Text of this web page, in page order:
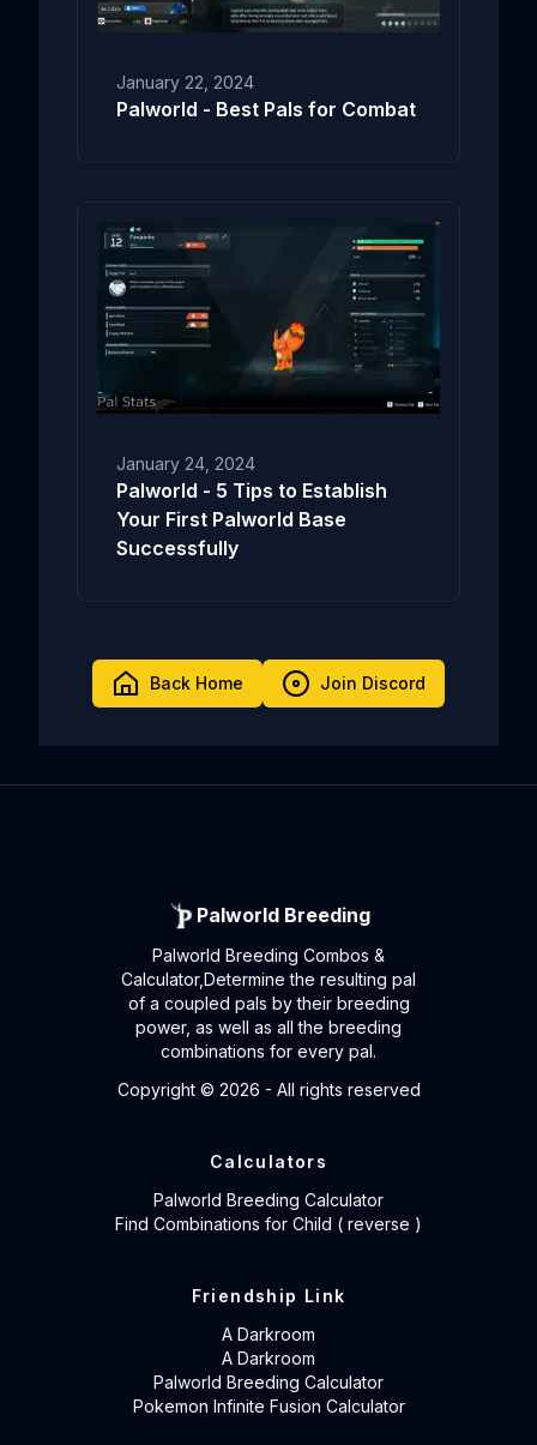
January 22, 2024
Palworld - Best Pals for Combat
January 24, 2024
Palworld - 5 Tips to Establish
Your First Palworld Base
Successfully
Back Home Join Discord
Palworld Breeding
Palworld Breeding Combos &
Calculator,Determine the resulting pal
of a coupled pals by their breeding
power, as well as all the breeding
combinations for every pal.
Copyright © 2026 - All rights reserved
Calculators
Palworld Breeding Calculator
Find Combinations for Child ( reverse )
Friendship Link
A Darkroom
A Darkroom
Palworld Breeding Calculator
Pokemon Infinite Fusion Calculator